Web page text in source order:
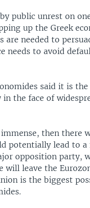
public unrest on
up the Greek
are needed to
needs to avoid
said it is
the face of
then there
potentially lead to a
opposition party,
leave the
is the biggest